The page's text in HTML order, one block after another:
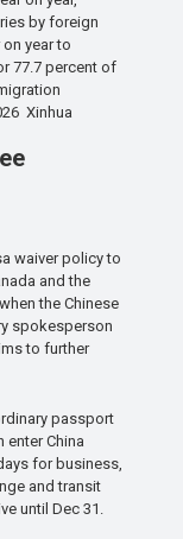
by foreign
year to
77.7 percent of
Xinhua
waiver policy to
and the
the Chinese
spokesperson
to further
passport
China
for business,
and transit
until Dec 31.